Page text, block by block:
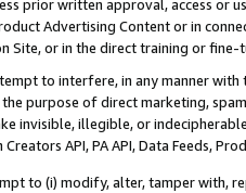
prior written approval, access or
Advertising Content or in
Site, or in the direct training or
to interfere, in any manner
purpose of direct marketing,
invisible, illegible, or
API, PA API, Data Feeds,
to (i) modify, alter, tamper with,